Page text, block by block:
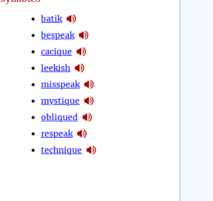
batik
bespeak
cacique
leekish
misspeak
mystique
obliqued
respeak
technique